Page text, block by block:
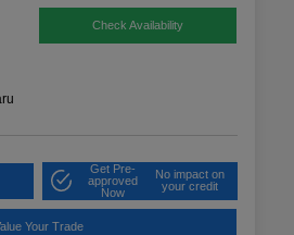
Check Availability
Get Pre-
approved
Now
No impact on
your credit
Your Trade